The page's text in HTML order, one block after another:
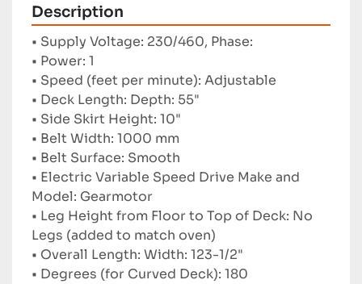
Description
• Supply Voltage: 230/460, Phase:
• Power: 1
• Speed ​​(feet per minute): Adjustable
• Deck Length: Depth: 55"
• Side Skirt Height: 10"
• Belt Width: 1000 mm
• Belt Surface: Smooth
• Electric Variable Speed ​​Drive Make and
Model: Gearmotor
• Leg Height from Floor to Top of Deck: No
Legs (added to match oven)
• Overall Length: Width: 123-1/2"
• Degrees (for Curved Deck): 180